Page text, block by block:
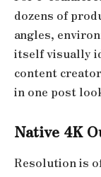
dozens of
angles,
itself visually
content
in one post
Native 4K
Resolution is